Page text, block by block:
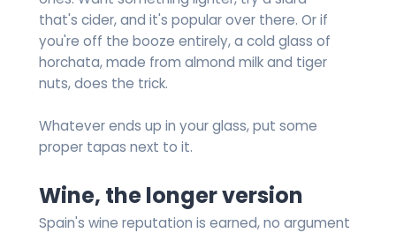
that's cider, and it's popular over there. Or if
you're off the booze entirely, a cold glass of
horchata, made from almond milk and tiger
nuts, does the trick.
Whatever ends up in your glass, put some
proper tapas next to it.
Wine, the longer version
Spain's wine reputation is earned, no argument